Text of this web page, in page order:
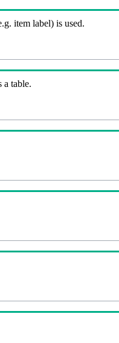
item label) is used.
a table.